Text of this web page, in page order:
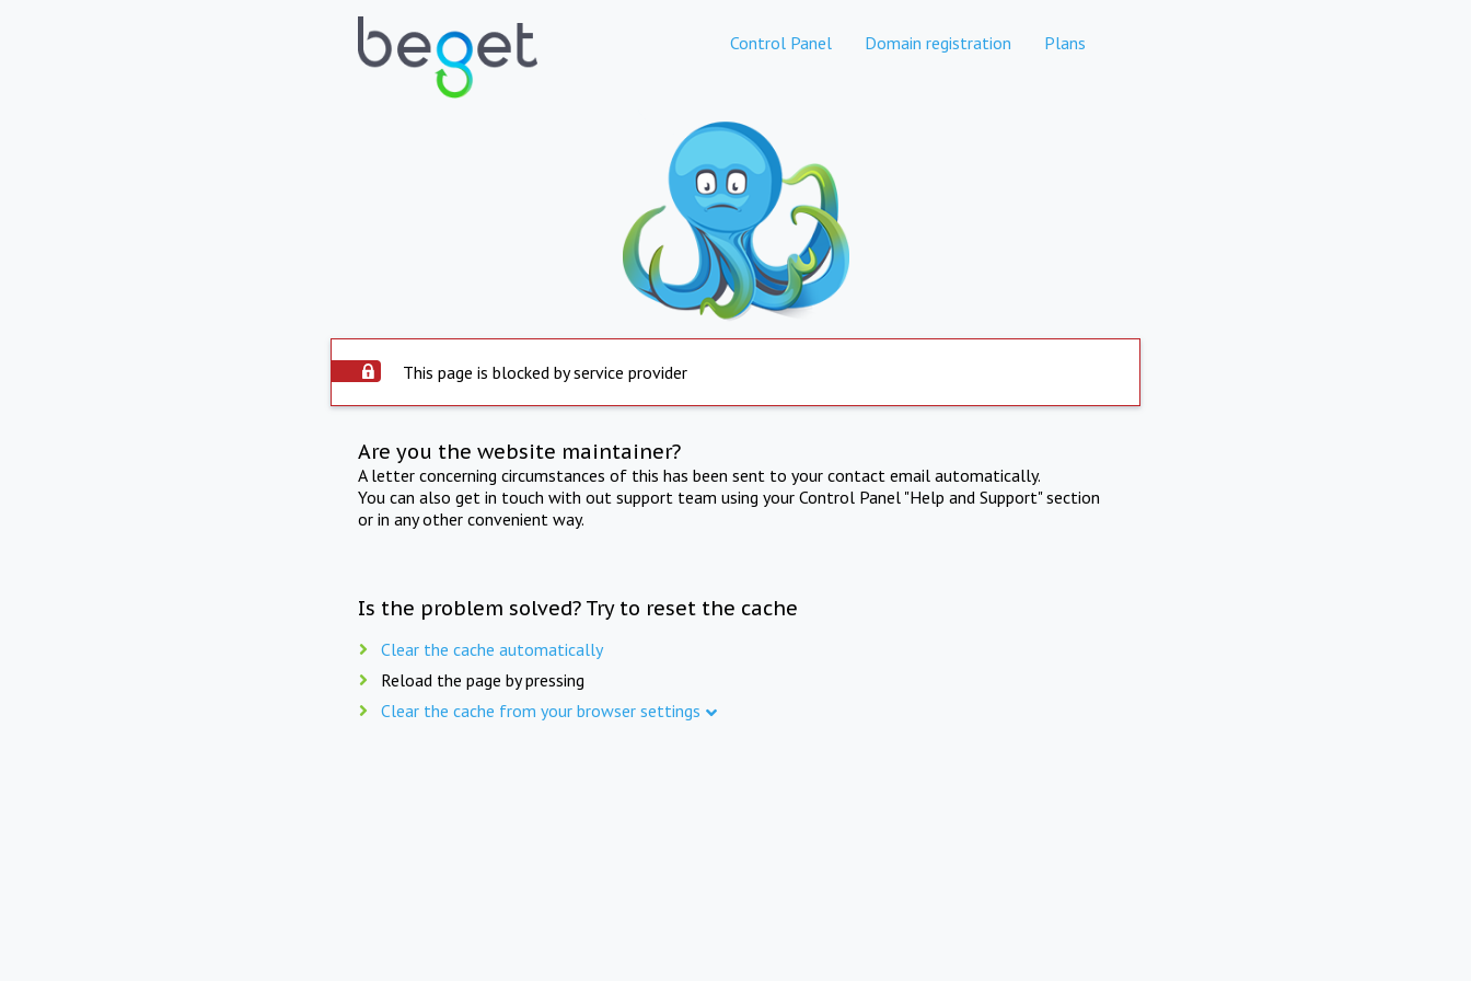
Control Panel Domain registration Plans
This page is blocked by service provider
Are you the website maintainer?
A letter concerning circumstances of this has been sent to your contact email automatically.
You can also get in touch with out support team using your Control Panel "Help and Support" section
or in any other convenient way.
Is the problem solved? Try to reset the cache
Clear the cache automatically
Reload the page by pressing
Clear the cache from your browser settings